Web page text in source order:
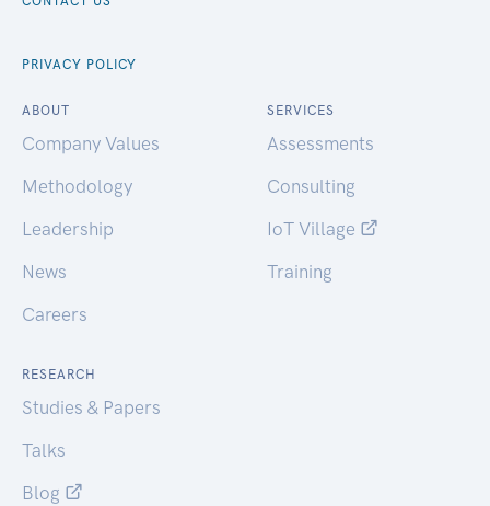
PRIVACY POLICY
ABOUT
Company Values
Methodology
Leadership
News
Careers
SERVICES
Assessments
Consulting
IoT Village
Training
RESEARCH
Studies & Papers
Talks
Blog